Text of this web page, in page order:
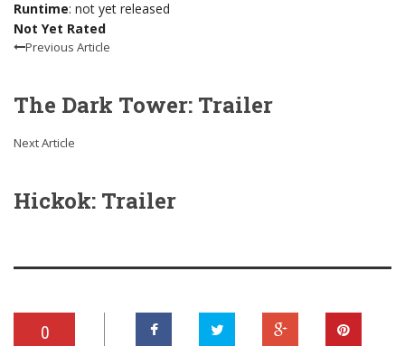
Runtime: not yet released
Not Yet Rated
Previous Article
The Dark Tower: Trailer
Next Article
Hickok: Trailer
0